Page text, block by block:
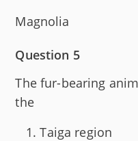
Magnolia
Question 5
The fur-bearing
the
Taiga region